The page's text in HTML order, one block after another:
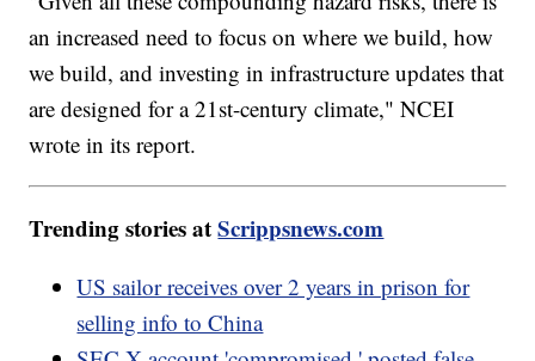
an increased need to focus on where we build, how
we build, and investing in infrastructure updates that
are designed for a 21st-century climate," NCEI
wrote in its report.
Trending stories atScrippsnews.com
US sailor receives over 2 years in prison for
selling info to China